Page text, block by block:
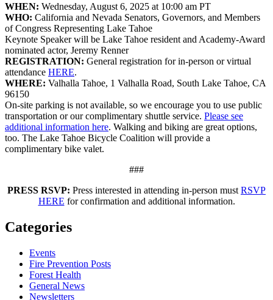
WHEN: Wednesday, August 6, 2025 at 10:00 am PT
WHO: California and Nevada Senators, Governors, and Members
of Congress Representing Lake Tahoe
Keynote Speaker will be Lake Tahoe resident and Academy-Award
nominated actor, Jeremy Renner
REGISTRATION: General registration for in-person or virtual
attendance HERE.
WHERE: Valhalla Tahoe, 1 Valhalla Road, South Lake Tahoe, CA
96150
On-site parking is not available, so we encourage you to use public
transportation or our complimentary shuttle service. Please see
additional information here. Walking and biking are great options,
too. The Lake Tahoe Bicycle Coalition will provide a
complimentary bike valet.
###
PRESS RSVP: Press interested in attending in-person must RSVP
HERE for confirmation and additional information.
Categories
Events
Fire Prevention Posts
Forest Health
General News
Newsletters